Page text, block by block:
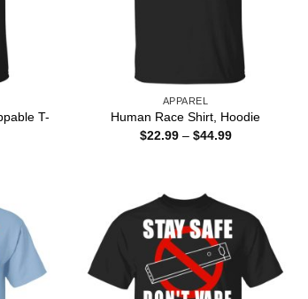
T-
APPAREL
Human Race Shirt, Hoodie
$22.99 – $44.99Price